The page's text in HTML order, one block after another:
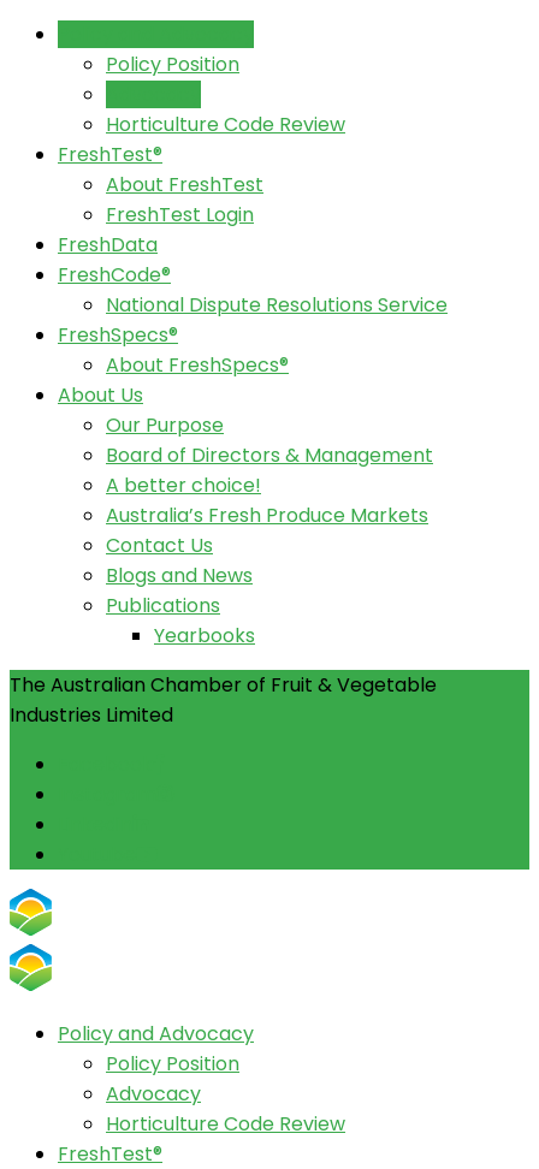
Policy Position
Horticulture Code Review
FreshTest®
About FreshTest
FreshTest Login
FreshData
FreshCode®
National Dispute Resolutions Service
FreshSpecs®
About FreshSpecs®
About Us
Our Purpose
Board of Directors & Management
A better choice!
Australia’s Fresh Produce Markets
Contact Us
Blogs and News
Publications
Yearbooks
The Australian Chamber of Fruit & Vegetable
Industries Limited
Policy and Advocacy
Policy Position
Advocacy
Horticulture Code Review
FreshTest®